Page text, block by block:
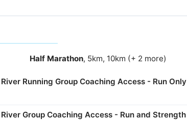
Half Marathon, 5km, 10km (+ 2 more)
Running Group Coaching Access - Run Only
Group Coaching Access - Run and Strength